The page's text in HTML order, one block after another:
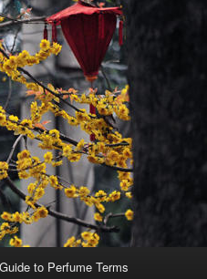
to Perfume Terms